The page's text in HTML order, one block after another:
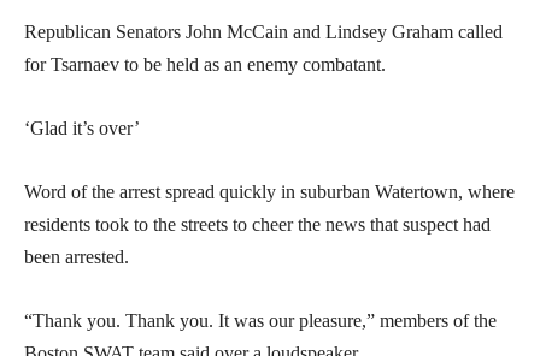
Republican Senators John McCain and Lindsey Graham called
for Tsarnaev to be held as an enemy combatant.
‘Glad it’s over’
Word of the arrest spread quickly in suburban Watertown, where
residents took to the streets to cheer the news that suspect had
been arrested.
“Thank you. Thank you. It was our pleasure,” members of the